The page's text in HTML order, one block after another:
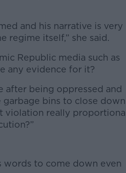
and his narrative is very
regime itself,” she said.
Republic media such as
any evidence for it?
after being oppressed and
bins to close
violation really
words to come down even